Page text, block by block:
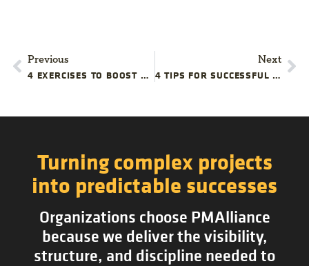
Previous
4 EXERCISES TO BOOST YOUR PROJECT TEAM’S PROBLEM-SOLVING CREATIVITY
Next
4 TIPS FOR SUCCESSFUL STARTUP PROJECT COMMUNICATIONS
Turning complex projects
into predictable successes
Organizations choose PMAlliance
because we deliver the visibility,
structure, and discipline needed to